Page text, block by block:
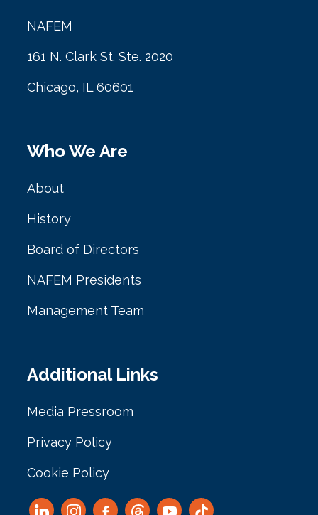
NAFEM
161 N. Clark St. Ste. 2020
Chicago, IL 60601
Who We Are
About
History
Board of Directors
NAFEM Presidents
Management Team
Additional Links
Media Pressroom
Privacy Policy
Cookie Policy